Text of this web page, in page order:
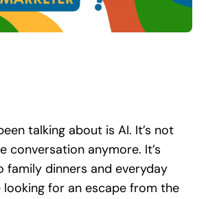
talking about is AI. It’s not
conversation anymore. It’s
family dinners and everyday
looking for an escape from the